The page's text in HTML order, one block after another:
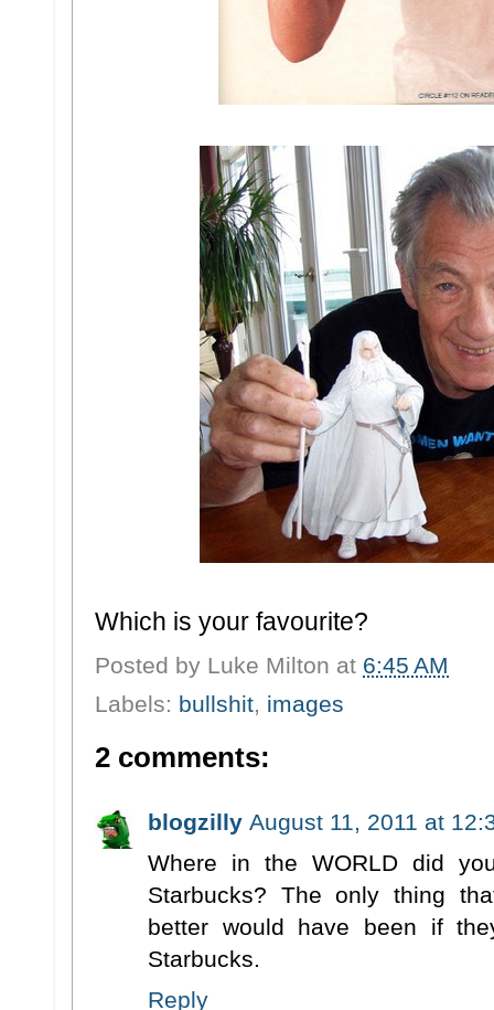
Which is your favourite?
Posted by Luke Milton at 6:45 AM
Labels: bullshit, images
2 comments:
blogzilly August 11, 2011 at
Where in the WORLD did
Starbucks? The only thing
better would have been if
Starbucks.
Reply